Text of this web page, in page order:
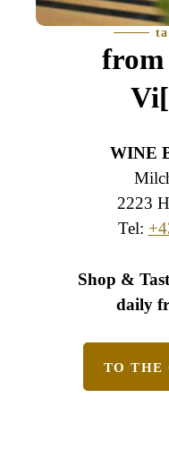
WINE
2223
Tel:
Shop &
daily
TO THE